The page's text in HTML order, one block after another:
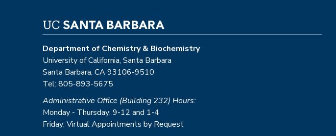
Department of Chemistry & Biochemistry
University of California, Santa Barbara
Santa Barbara, CA 93106-9510
Tel: 805-893-5675
Administrative Office (Building 232) Hours:
Monday - Thursday: 9-12 and 1-4
Friday: Virtual Appointments by Request